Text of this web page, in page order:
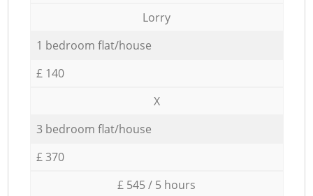
Lorry
1 bedroom flat/house
£ 140
X
3 bedroom flat/house
£ 370
£ 545 / 5 hours